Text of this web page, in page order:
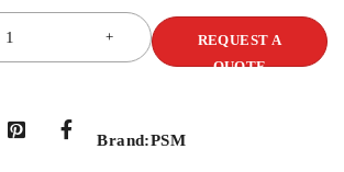
REQUEST A
QUOTE
Brand:PSM